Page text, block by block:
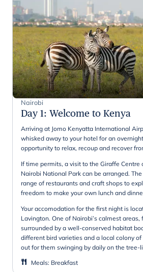
Nairobi
Day 1: Welcome to Kenya
Arriving at Jomo Kenyatta International
whisked away to your hotel for an
opportunity to relax, recoup and recover
If time permits, a visit to the Giraffe Centre
Nairobi National Park can be arranged.
range of restaurants and craft shops to
freedom to make your own lunch and
Your accomodation for the first night is
Lavington. One of Nairobi’s calmest areas,
surrounded by a well-conserved habitat
different bird varieties and a local colony
out for them swinging by daily on the tree-
Meals: Breakfast